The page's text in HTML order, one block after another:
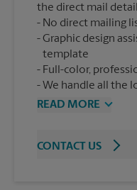
the direct mail
No direct mailing
Graphic design
template
Full-color,
We handle all the
READ MORE
CONTACT US